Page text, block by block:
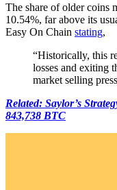
The share of older coins
10.54%, far above its
Easy On Chain stating,
“Historically, this
losses and exiting
market selling
Related: Saylor’s
843,738 BTC